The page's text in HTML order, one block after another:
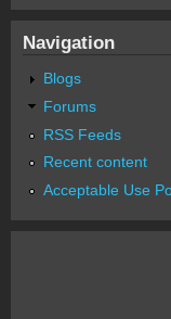
Navigation
Blogs
Forums
RSS Feeds
Recent content
Acceptable Use